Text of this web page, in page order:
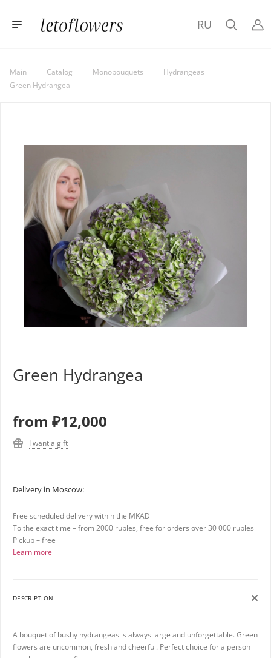
RU
Main — Catalog — Monobouquets — Hydrangeas —
Green Hydrangea
Green Hydrangea
from ₽12,000
I want a gift
Delivery in Moscow:
Free scheduled delivery within the MKAD
To the exact time – from 2000 rubles, free for orders over 30 000 rubles
Pickup – free
Learn more
DESCRIPTION
A bouquet of bushy hydrangeas is always large and unforgettable. Green
flowers are uncommon, fresh and cheerful. Perfect choice for a person